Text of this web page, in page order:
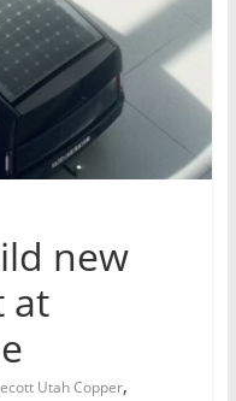
new
at
Utah Copper,